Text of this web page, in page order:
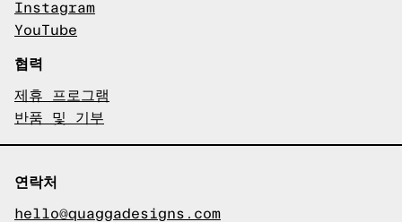
Instagram
YouTube
협력
제휴 프로그램
반품 및 기부
연락처
hello@quaggadesigns.com